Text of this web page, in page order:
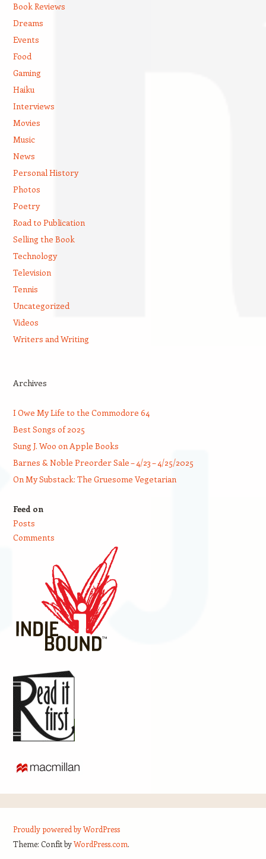
Book Reviews
Dreams
Events
Food
Gaming
Haiku
Interviews
Movies
Music
News
Personal History
Photos
Poetry
Road to Publication
Selling the Book
Technology
Television
Tennis
Uncategorized
Videos
Writers and Writing
Archives
I Owe My Life to the Commodore 64
Best Songs of 2025
Sung J. Woo on Apple Books
Barnes & Noble Preorder Sale – 4/23 – 4/25/2025
On My Substack: The Gruesome Vegetarian
Feed on
Posts
Comments
Proudly powered by WordPress
Theme: Confit byWordPress.com.